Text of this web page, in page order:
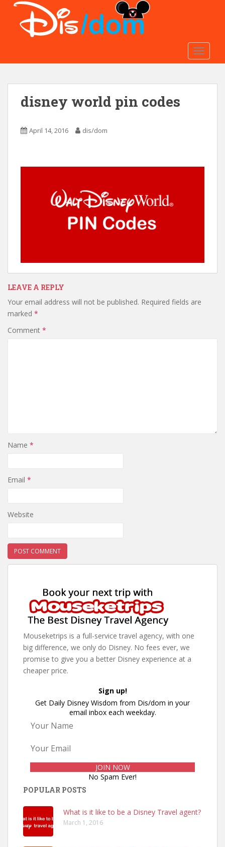
o
disney world pin codes
April 14, 2016 dis/dom
LEAVE A REPLY
Your email address will not be published. Required fields are
marked *
Comment *
Name *
Email *
Website
Mouseketrips is a full-service travel agency, with one
big difference, we only do Disney. No fees ever, we
promise to give you a better Disney experience at a
cheaper price.
Sign up!
Get Daily Disney Wisdom from Dis/dom in your
email inbox each weekday.
No Spam Ever!
POPULAR POSTS
What is it like to be a Disney Travel agent?
March 1, 2016